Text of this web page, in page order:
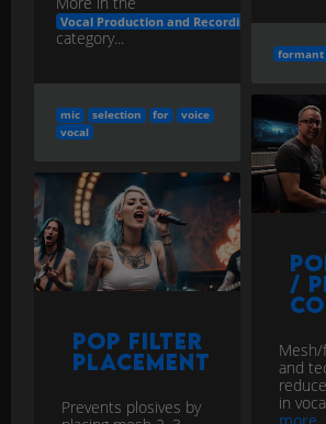
mic selection for
voice
vocal
/
and
in
More
Pop Filter
Placement
placing mesh 2–3
inches from mic,
singer 2–3 inches
capsule clean.more